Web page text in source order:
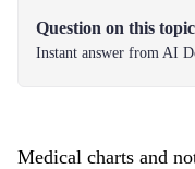
Question on this
Instant answer from AI
Medical charts and